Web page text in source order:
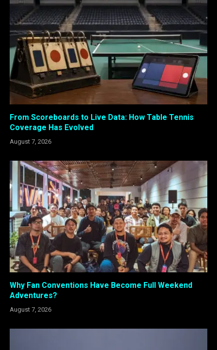
From Scoreboards to Live Data: How Table Tennis
Coverage Has Evolved
August 7, 2026
Why Fan Conventions Have Become Full Weekend
Adventures?
August 7, 2026